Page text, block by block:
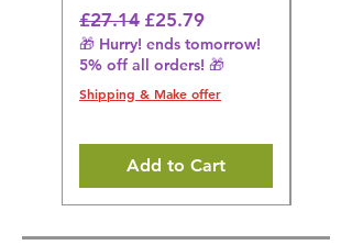
Regular Price
£27.14 Sale Price
£25.79
🎁 Hurry! ends tomorrow!
5% off all orders! 🎁
Shipping & Make offer
Add to Cart